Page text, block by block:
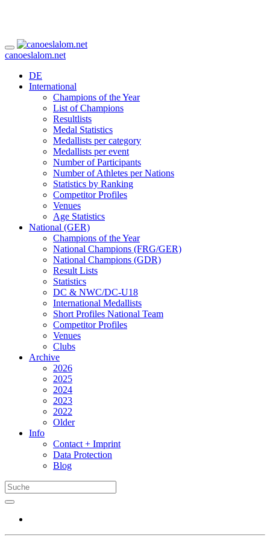
canoeslalom.net
DE
International
Champions of the Year
List of Champions
Resultlists
Medal Statistics
Medallists per category
Medallists per event
Number of Participants
Number of Athletes per Nations
Statistics by Ranking
Competitor Profiles
Venues
Age Statistics
National (GER)
Champions of the Year
National Champions (FRG/GER)
National Champions (GDR)
Result Lists
Statistics
DC & NWC/DC-U18
International Medallists
Short Profiles National Team
Competitor Profiles
Venues
Clubs
Archive
2026
2025
2024
2023
2022
Older
Info
Contact + Imprint
Data Protection
Blog